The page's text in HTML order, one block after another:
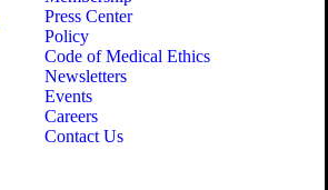
Press Center
Policy
Code of Medical Ethics
Newsletters
Events
Careers
Contact Us